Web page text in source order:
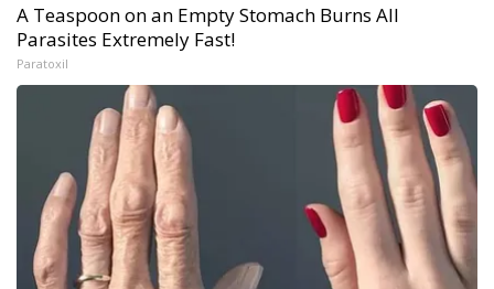
A Teaspoon on an Empty Stomach Burns All
Parasites Extremely Fast!
Paratoxil